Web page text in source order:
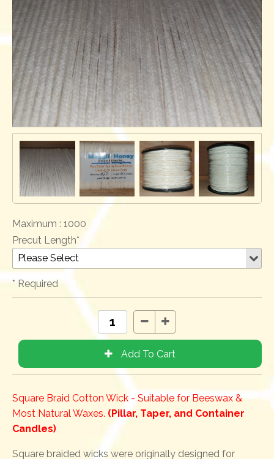
Maximum : 1000
Precut Length*
* Required
Square Braid Cotton Wick - Suitable for Beeswax &
Most Natural Waxes. (Pillar, Taper, and Container
Candles)
Square braided wicks were originally designed for